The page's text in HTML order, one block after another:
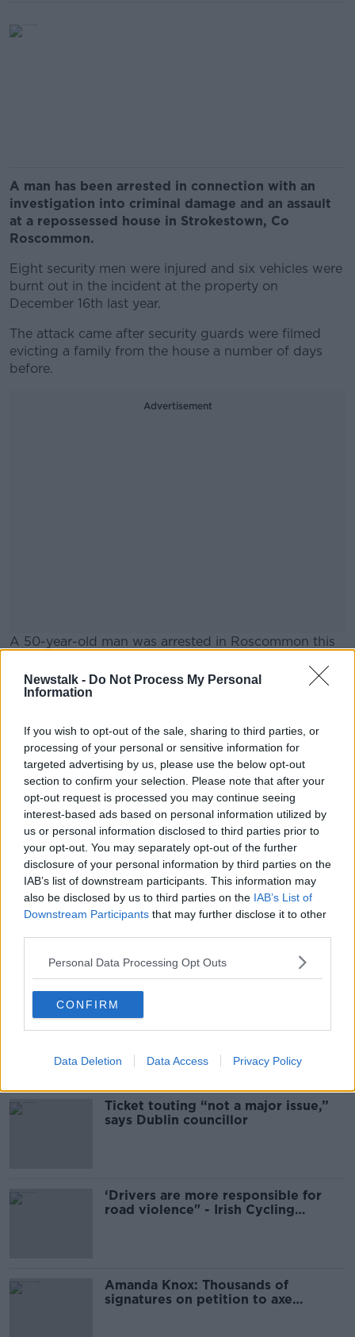
Newstalk - Do Not Process My Personal
Information
If you wish to opt-out of the sale, sharing to third parties, or
processing of your personal or sensitive information for
targeted advertising by us, please use the below opt-out
section to confirm your selection. Please note that after your
opt-out request is processed you may continue seeing
interest-based ads based on personal information utilized by
us or personal information disclosed to third parties prior to
your opt-out. You may separately opt-out of the further
disclosure of your personal information by third parties on the
IAB’s list of downstream participants. This information may
also be disclosed by us to third parties on the IAB’s List of
Downstream Participants that may further disclose it to other
Personal Data Processing Opt Outs
CONFIRM
Data Deletion Data Access Privacy Policy
A man has been arrested in connection with an
investigation into criminal damage and an assault
at a repossessed house in Strokestown, Co
Roscommon.
Eight security men were injured and six vehicles were
burnt out in the incident at the property on
December 16th last year.
The attack came after security guards were filmed
evicting a family from the house a number of days
before.
Advertisement
A 50-year-old man was arrested in Roscommon this
#AD
Learn more
He is being held at Castlerea Garda Station under
1939.
He's the sixth person to be arrested in connection
with the investigation.
SHARE THIS ARTICLE
READ MORE ABOUT
ARREST MAN ARRESTED ROSCOMMON
STROKESTOWN
Most Popular
Deep-sea divers and scientists
attempt to rebrew 162-year-old
Ticket touting “not a major issue,”
says Dublin councillor
‘Drivers are more responsible for
road violence" - Irish Cycling
Amanda Knox: Thousands of
signatures on petition to axe